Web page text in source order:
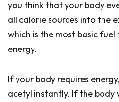
you think that your body
all calorie sources into the
which is the most basic
energy.
If your body requires
acetyl instantly. If the body